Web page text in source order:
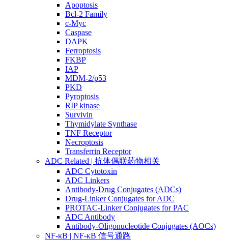
Apoptosis
Bcl-2 Family
c-Myc
Caspase
DAPK
Ferroptosis
FKBP
IAP
MDM-2/p53
PKD
Pyroptosis
RIP kinase
Survivin
Thymidylate Synthase
TNF Receptor
Necroptosis
Transferrin Receptor
ADC Related | 抗体偶联药物相关
ADC Cytotoxin
ADC Linkers
Antibody-Drug Conjugates (ADCs)
Drug-Linker Conjugates for ADC
PROTAC-Linker Conjugates for PAC
ADC Antibody
Antibody-Oligonucleotide Conjugates (AOCs)
NF-κB | NF-κB 信号通路